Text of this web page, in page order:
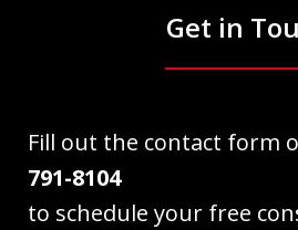
Get in
Fill out the contact form
791-8104
to schedule your free